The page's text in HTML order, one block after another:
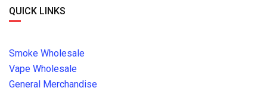
QUICK LINKS
Smoke Wholesale
Vape Wholesale
General Merchandise